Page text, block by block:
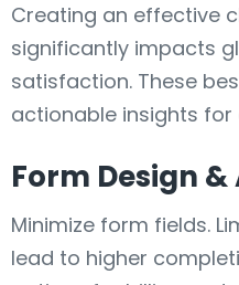
Creating an effective
significantly impacts
satisfaction. These
actionable insights for
Form Design
Minimize form fields.
lead to higher